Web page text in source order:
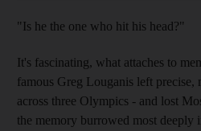
"Is he the one who hit his head?"
It's fascinating, what attaches to
famous Greg Louganis left precise,
across three Olympics - and lost
the memory burrowed most deeply